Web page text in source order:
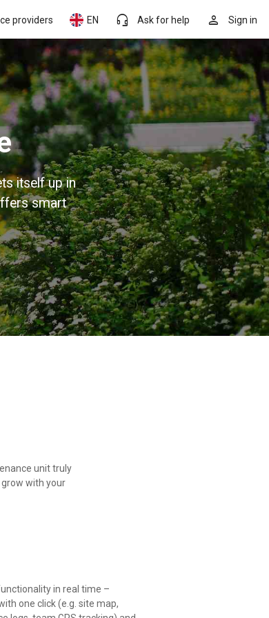
person Sign in
headset_mic Ask for help
EN
providers
itself up in
smart
unit truly
with your
in real time –
one click (e.g. site map,